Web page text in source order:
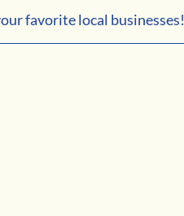
favorite local businesses!